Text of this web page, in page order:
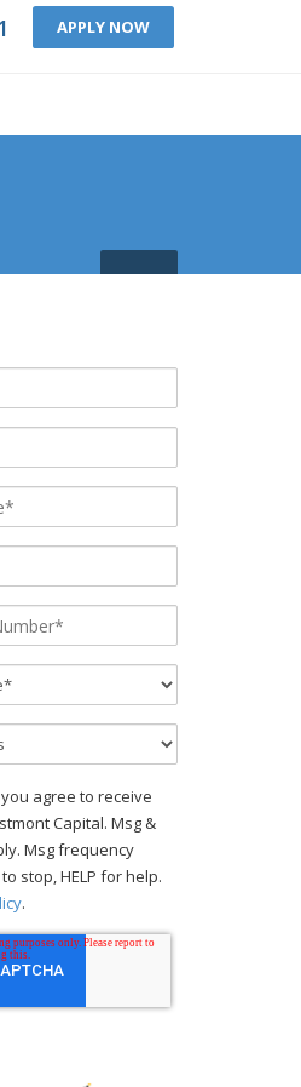
APPLY NOW
agree to receive
Capital. Msg &
Msg frequency
stop, HELP for help.
.